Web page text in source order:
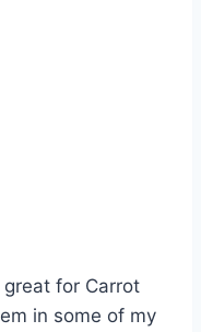
for Carrot
in some of my